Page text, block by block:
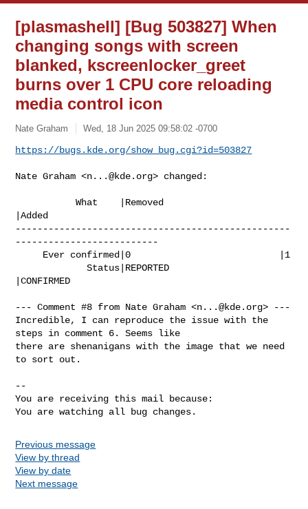
[plasmashell] [Bug 503827] When
changing songs with screen
blanked, kscreenlocker_greet
burns over 1 CPU core reloading
media control icon
Nate Graham Wed, 18 Jun 2025 09:58:02 -0700
https://bugs.kde.org/show_bug.cgi?id=503827
Nate Graham <n...@kde.org> changed:
           What    |Removed
|Added
--------------------------------------------------
--------------------------
             Status|REPORTED
|CONFIRMED
--- Comment #8 from Nate Graham <n...@kde.org> ---
Incredible, I can reproduce the issue with the
steps in comment 6. Seems like
there are shenanigans with the image that we need
to sort out.
--
You are receiving this mail because:
You are watching all bug changes.
Previous message
View by thread
View by date
Next message